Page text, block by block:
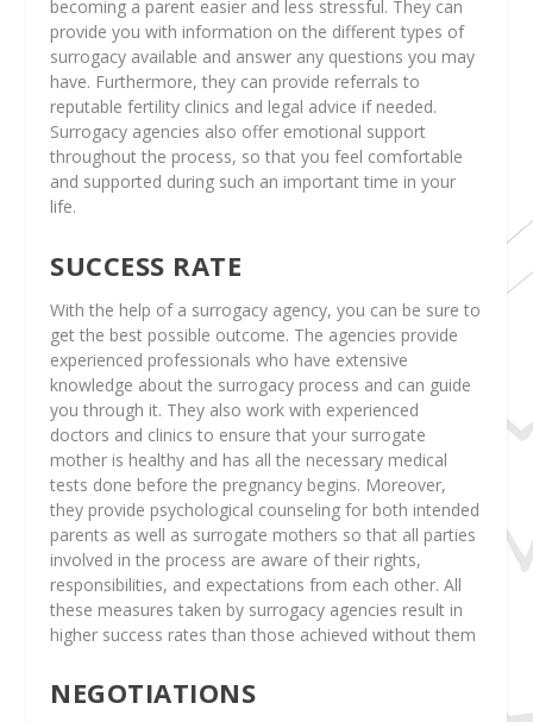
becoming a parent easier and less stressful. They can
provide you with information on the different types of
surrogacy available and answer any questions you may
have. Furthermore, they can provide referrals to
reputable fertility clinics and legal advice if needed.
Surrogacy agencies also offer emotional support
throughout the process, so that you feel comfortable
and supported during such an important time in your
life.
SUCCESS RATE
With the help of a surrogacy agency, you can be sure to
get the best possible outcome. The agencies provide
experienced professionals who have extensive
knowledge about the surrogacy process and can guide
you through it. They also work with experienced
doctors and clinics to ensure that your surrogate
mother is healthy and has all the necessary medical
tests done before the pregnancy begins. Moreover,
they provide psychological counseling for both intended
parents as well as surrogate mothers so that all parties
involved in the process are aware of their rights,
responsibilities, and expectations from each other. All
these measures taken by surrogacy agencies result in
higher success rates than those achieved without them
NEGOTIATIONS